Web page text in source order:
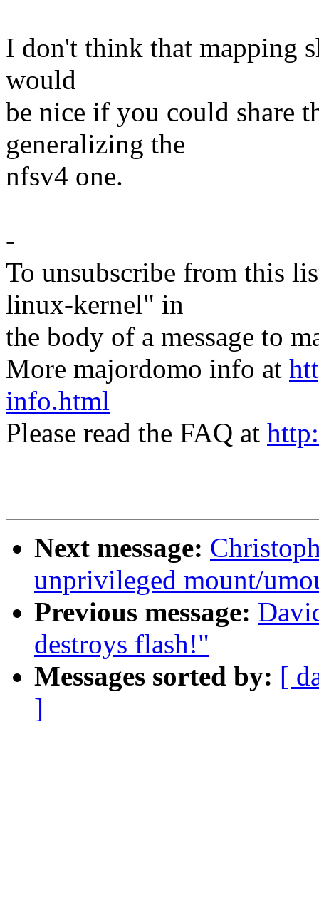
I don't think that mapping
would
be nice if you could share
generalizing the
nfsv4 one.
-
To unsubscribe from this
linux-kernel" in
the body of a message to
More majordomo info at
info.html
Please read the FAQ at
Next message:
unprivileged mount/
Previous message:
destroys flash!"
Messages sorted by: [
]